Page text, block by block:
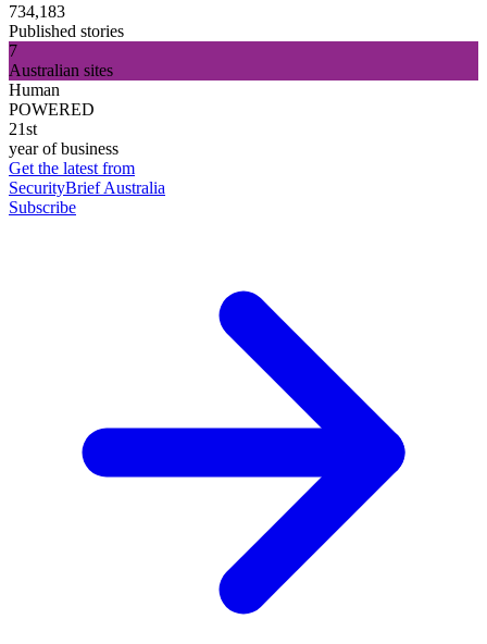
734,183
Published stories
7
Australian sites
Human
POWERED
21st
year of business
Get the latest from
SecurityBrief Australia
Subscribe